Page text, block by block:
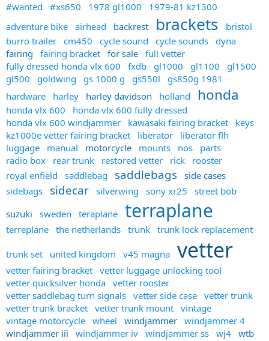
#wanted #xs650 1978 gl1000
1979-81 kz1300
adventure bike airhead backrest brackets
bristol
burro trailer cm450 cycle sound cycle sounds dyna
fairing
fairing bracket for sale full vetter
fully dressed honda vlx 600
fxdb gl1000 gl1100
gl1500
gl500
goldwing gs 1000 g gs550l
gs850g 1981
hardware
harley harley davidson holland honda
honda vlx 600
honda vlx 600 fully dressed
honda vlx 600 windjammer
kawasaki fairing bracket
keys
kz1000e vetter fairing bracket
liberator
liberator flh
luggage
manual motorcycle mounts nos
parts
radio box
rear trunk restored vetter rick
rooster
royal enfield
saddlebag saddlebags
side cases
sidebags
sidecar silverwing sony xr25
street bob
suzuki
sweden teraplane terraplane
terreplane the netherlands trunk trunk lock replacement
trunk set united kingdom v45 magna vetter
vetter fairing bracket vetter luggage unlocking tool
vetter quicksilver honda vetter rooster
vetter saddlebag turn signals vetter side case vetter trunk
vetter trunk bracket vetter trunk mount vintage
vintage motorcycle wheel windjammer windjammer 4
windjammer iii
windjammer iv windjammer ss wj4 wtb